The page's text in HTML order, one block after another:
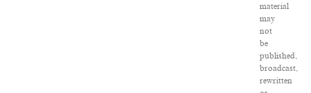
material
may
not
be
published,
broadcast,
rewritten